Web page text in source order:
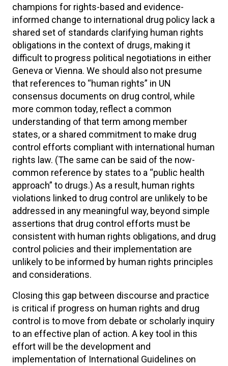
champions for rights-based and evidence-
informed change to international drug policy lack a
shared set of standards clarifying human rights
obligations in the context of drugs, making it
difficult to progress political negotiations in either
Geneva or Vienna. We should also not presume
that references to “human rights” in UN
consensus documents on drug control, while
more common today, reflect a common
understanding of that term among member
states, or a shared commitment to make drug
control efforts compliant with international human
rights law. (The same can be said of the now-
common reference by states to a “public health
approach” to drugs.) As a result, human rights
violations linked to drug control are unlikely to be
addressed in any meaningful way, beyond simple
assertions that drug control efforts must be
consistent with human rights obligations, and drug
control policies and their implementation are
unlikely to be informed by human rights principles
and considerations.
Closing this gap between discourse and practice
is critical if progress on human rights and drug
control is to move from debate or scholarly inquiry
to an effective plan of action. A key tool in this
effort will be the development and
implementation of International Guidelines on